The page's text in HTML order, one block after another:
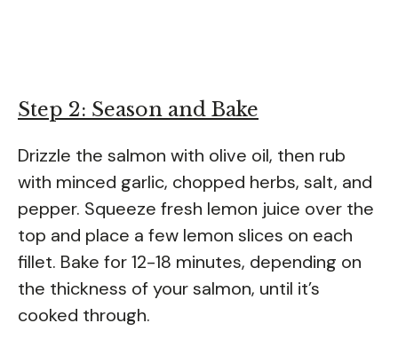
Step 2: Season and Bake
Drizzle the salmon with olive oil, then rub
with minced garlic, chopped herbs, salt, and
pepper. Squeeze fresh lemon juice over the
top and place a few lemon slices on each
fillet. Bake for 12-18 minutes, depending on
the thickness of your salmon, until it’s
cooked through.